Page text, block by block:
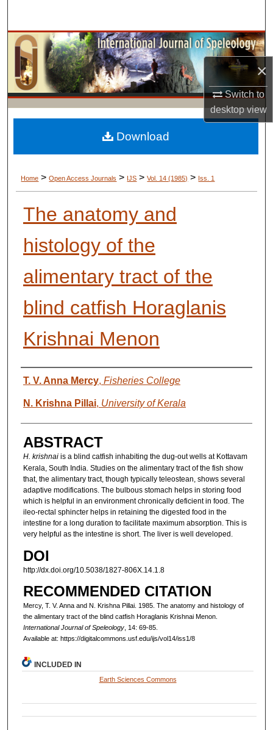
×
Switch to
desktopview
Browse Collections
My Account
About
Digital Commons Network™
Home > Open Access Journals > IJS > Vol. 14 (1985) > Iss. 1
The anatomy and
histology of the
alimentary tract of the
blind catfish Horaglanis
Krishnai Menon
AUTHORS
T. V. Anna Mercy, Fisheries College
N. Krishna Pillai, University of Kerala
ABSTRACT
H. krishnaiis a blind catfish inhabiting the dug-out wells at Kottavam
Kerala, South India. Studies on the alimentary tract of the fish show
that, the alimentary tract, though typically teleostean, shows several
adaptive modifications. The bulbous stomach helps in storing food
which is helpful in an environment chronically deficient in food. The
ileo-rectal sphincter helps in retaining the digested food in the
intestine for a long duration to facilitate maximum absorption. This is
very helpful as the intestine is short. The liver is well developed.
DOI
http://dx.doi.org/10.5038/1827-806X.14.1.8
RECOMMENDED CITATION
Mercy, T. V. Anna and N. Krishna Pillai. 1985. The anatomy and histology of
the alimentary tract of the blind catfish Horaglanis Krishnai Menon.
International Journal of Speleology, 14: 69-85.
Available at: https://digitalcommons.usf.edu/ijs/vol14/iss1/8
Download
INCLUDED IN
Earth Sciences Commons